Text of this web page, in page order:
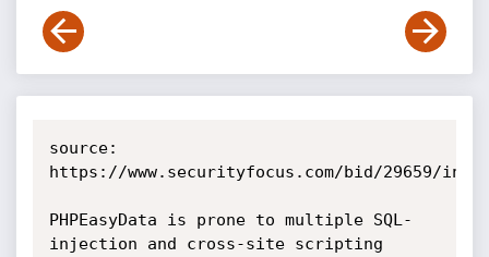
source:
https://www.securityfocus.com/bid/29659/info
PHPEasyData is prone to multiple SQL-
injection and cross-site scripting